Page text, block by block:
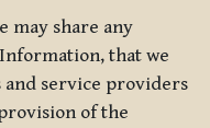
may share any
that we
service providers
of the